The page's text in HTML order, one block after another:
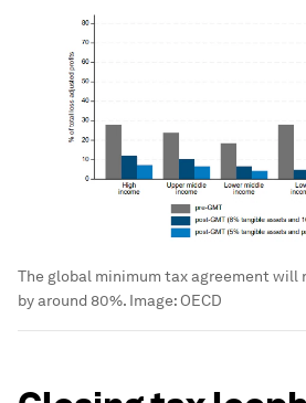
The global minimum tax agreement
by around 80%. Image: OECD